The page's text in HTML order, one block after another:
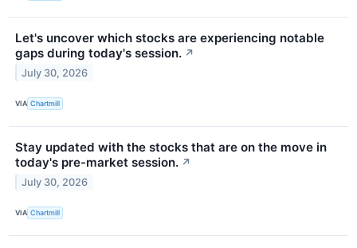
Let's uncover which stocks are experiencing notable
gaps during today's session. ↗
July 30, 2026
VIA Chartmill
Stay updated with the stocks that are on the move in
today's pre-market session. ↗
July 30, 2026
VIA Chartmill